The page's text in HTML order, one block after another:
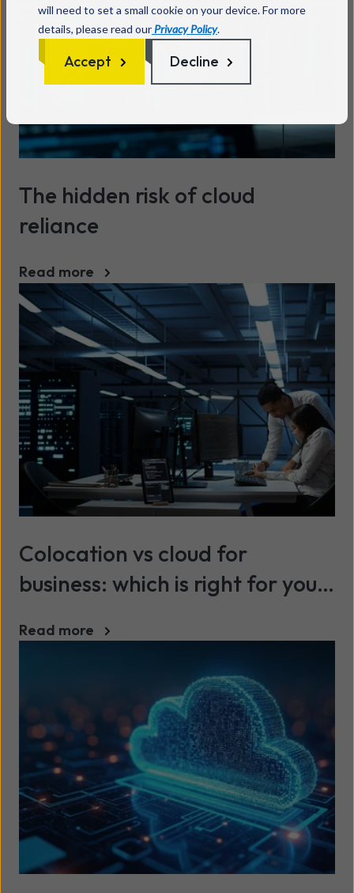
will need to set a small cookie on your device. For more
details, please read our Privacy Policy.
Accept Decline
The hidden risk of cloud
reliance
Read more
Colocation vs cloud for
business: which is right for your
Read more